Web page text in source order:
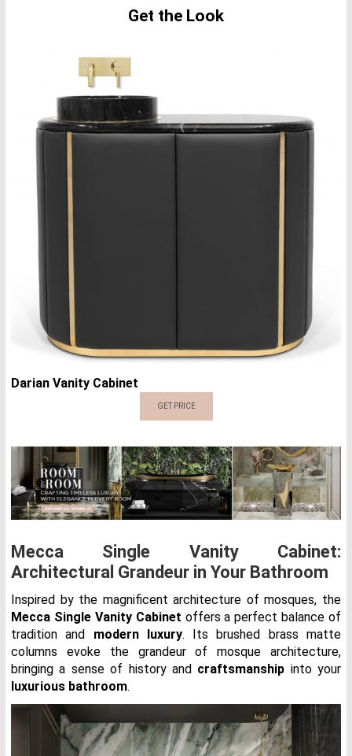
Get the Look
Darian Vanity Cabinet
GET PRICE
Mecca Single Vanity Cabinet:
Architectural Grandeur in Your Bathroom
Inspired by the magnificent architecture of mosques, the
Mecca Single Vanity Cabinet offers a perfect balance of
tradition and modern luxury. Its brushed brass matte
columns evoke the grandeur of mosque architecture,
bringing a sense of history and craftsmanship into your
luxurious bathroom.